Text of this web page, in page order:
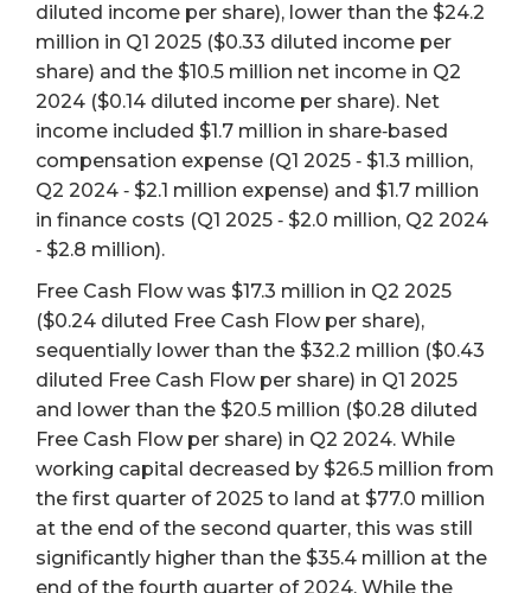
diluted income per share), lower than the $24.2
million in Q1 2025 ($0.33 diluted income per
share) and the $10.5 million net income in Q2
2024 ($0.14 diluted income per share). Net
income included $1.7 million in share‐based
compensation expense (Q1 2025 ‐ $1.3 million,
Q2 2024 ‐ $2.1 million expense) and $1.7 million
in finance costs (Q1 2025 ‐ $2.0 million, Q2 2024
‐ $2.8 million).
Free Cash Flow was $17.3 million in Q2 2025
($0.24 diluted Free Cash Flow per share),
sequentially lower than the $32.2 million ($0.43
diluted Free Cash Flow per share) in Q1 2025
and lower than the $20.5 million ($0.28 diluted
Free Cash Flow per share) in Q2 2024. While
working capital decreased by $26.5 million from
the first quarter of 2025 to land at $77.0 million
at the end of the second quarter, this was still
significantly higher than the $35.4 million at the
end of the fourth quarter of 2024. While the